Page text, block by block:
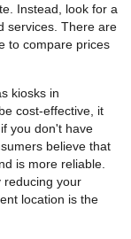
Instead, look for a
services. There are
to compare prices
kiosks in
cost-effective, it
you don't have
believe that
is more reliable.
reducing your
location is the